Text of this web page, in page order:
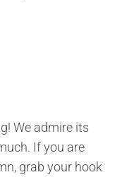
We admire its
If you are
grab your hook